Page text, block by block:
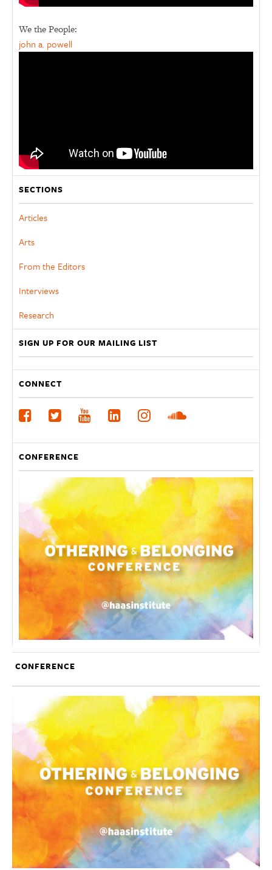
We the People:
john a. powell
SECTIONS
Articles
Arts
From the Editors
Interviews
Research
SIGN UP FOR OUR MAILING LIST
CONNECT
CONFERENCE
CONFERENCE